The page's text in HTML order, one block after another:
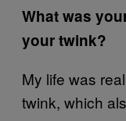
What was
your twink?
My life was
twink, which